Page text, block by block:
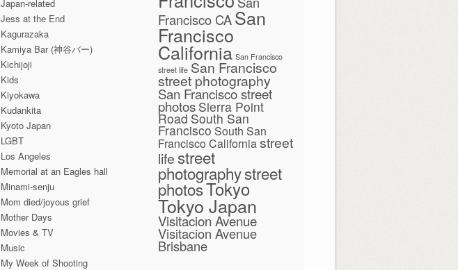
Japan-related
Jess at the End
Kagurazaka
Kamiya Bar (神谷バー)
Kichijoji
Kids
Kiyokawa
Kudankita
Kyoto Japan
LGBT
Los Angeles
Memorial at an Eagles hall
Minami-senju
Mom died/joyous grief
Mother Days
Movies & TV
Music
My Week of Shooting
Francisco CA San
Francisco
California San Francisco
street life San Francisco
street photography
San Francisco street
photos Sierra Point
Road South San
Francisco South San
Francisco Californiastreet
lifestreet
photographystreet
photosTokyo
Tokyo Japan
Visitacion Avenue
Visitacion Avenue
Brisbane